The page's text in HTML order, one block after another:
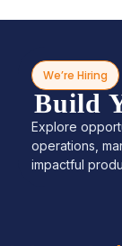
We’re Hiring
Build
Explore
operations,
impactful